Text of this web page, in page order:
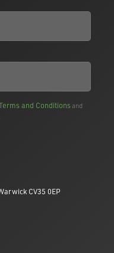
CV35 0EP
YouTube
and Conditionsand